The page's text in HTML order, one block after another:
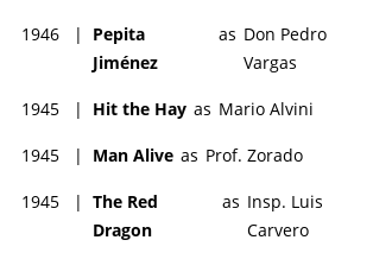
1946 |
Pepita
Jiménez
as Don Pedro
Vargas
1945 | Hit the Hay as Mario Alvini
1945 | Man Alive as Prof. Zorado
1945 | The Red
Dragon
as Insp. Luis
Carvero